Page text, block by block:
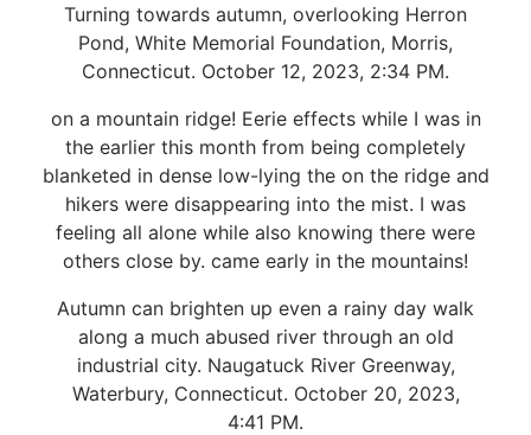
Turning towards autumn, overlooking Herron
Pond, White Memorial Foundation, Morris,
Connecticut. October 12, 2023, 2:34 PM.
on a mountain ridge! Eerie effects while I was in
the earlier this month from being completely
blanketed in dense low-lying the on the ridge and
hikers were disappearing into the mist. I was
feeling all alone while also knowing there were
others close by. came early in the mountains!
Autumn can brighten up even a rainy day walk
along a much abused river through an old
industrial city. Naugatuck River Greenway,
Waterbury, Connecticut. October 20, 2023,
4:41 PM.